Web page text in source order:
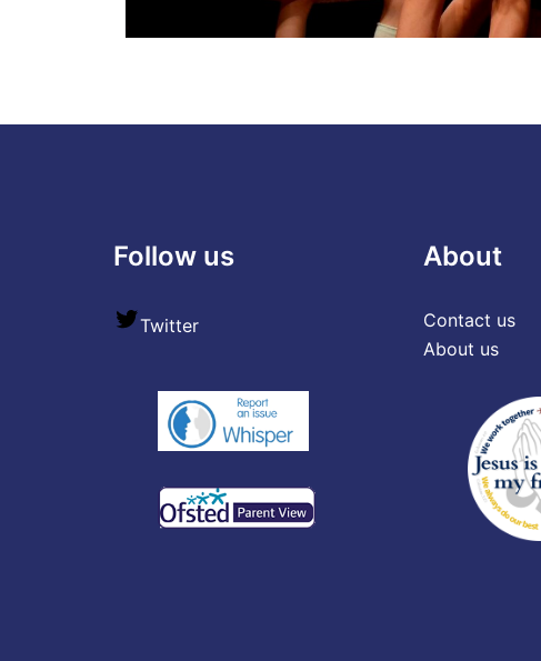
Follow us
Twitter
About
Contact us
About us